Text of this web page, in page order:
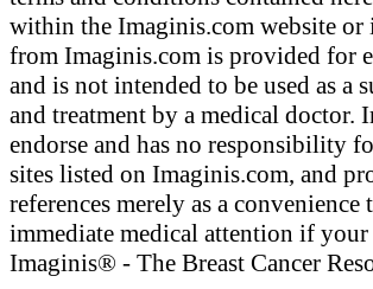
within the Imaginis.com website
from Imaginis.com is provided for
and is not intended to be used as a
and treatment by a medical doctor.
endorse and has no responsibility
sites listed on Imaginis.com, and
references merely as a convenience
immediate medical attention if
Imaginis® - The Breast Cancer